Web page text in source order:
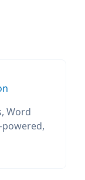
Word
powered,